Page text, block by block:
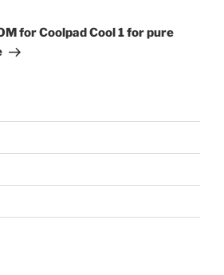
for Coolpad Cool 1 for pure